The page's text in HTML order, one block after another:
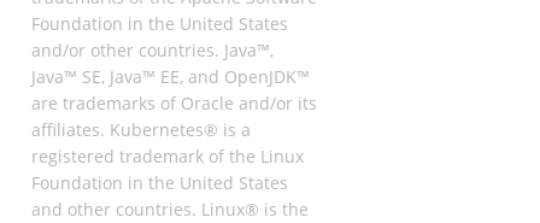
Foundation in the United States
and/or other countries. Java™,
Java™ SE, Java™ EE, and OpenJDK™
are trademarks of Oracle and/or its
affiliates. Kubernetes® is a
registered trademark of the Linux
Foundation in the United States
and other countries. Linux® is the